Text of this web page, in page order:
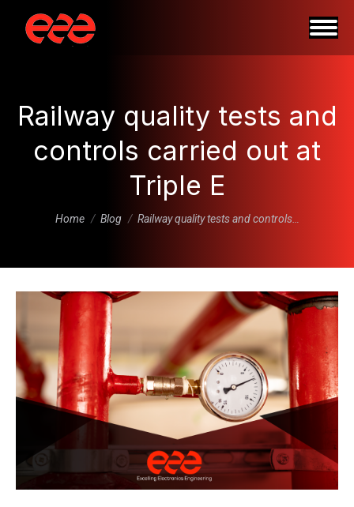
Railway quality tests and
controls carried out at
Triple E
You are here:
Home Blog Railway quality tests and controls…